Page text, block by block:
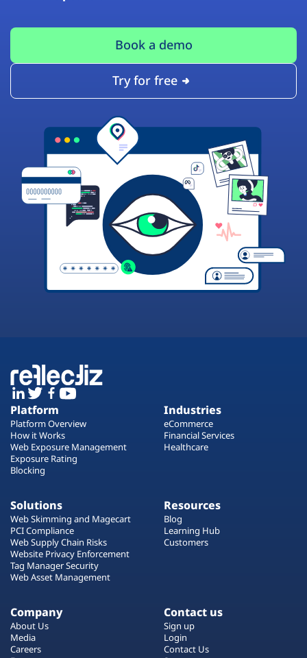
Book a demo
Try for free
Platform
Platform Overview
How it Works
Web Exposure Management
Exposure Rating
Blocking
Industries
eCommerce
Financial Services
Healthcare
Solutions
Web Skimming and Magecart
PCI Compliance
Web Supply Chain Risks
Website Privacy Enforcement
Tag Manager Security
Web Asset Management
Resources
Blog
Learning Hub
Customers
Company
About Us
Media
Careers
Contact us
Sign up
Login
Contact Us